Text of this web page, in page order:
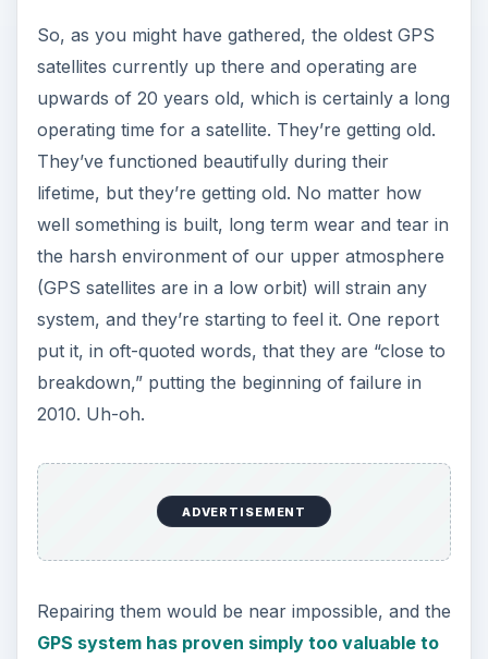
So, as you might have gathered, the oldest GPS
satellites currently up there and operating are
upwards of 20 years old, which is certainly a long
operating time for a satellite. They’re getting old.
They’ve functioned beautifully during their
lifetime, but they’re getting old. No matter how
well something is built, long term wear and tear in
the harsh environment of our upper atmosphere
(GPS satellites are in a low orbit) will strain any
system, and they’re starting to feel it. One report
put it, in oft-quoted words, that they are “close to
breakdown,” putting the beginning of failure in
2010. Uh-oh.
ADVERTISEMENT
Repairing them would be near impossible, and the
GPS system has proven simply too valuable to